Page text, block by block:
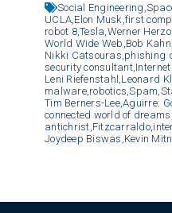
Social Engineering,
UCLA, Elon Musk, first
robot 8,Tesla, Werner
World Wide Web, Bob
Nikki Catsouras, phishing
security consultant,
Leni Riefenstahl, Leonard
malware, robotics,Spam,
Tim Berners-Lee,Aguirre:
connected world of dreams,
antichrist, Fitzcarraldo,
Joydeep Biswas, Kevin